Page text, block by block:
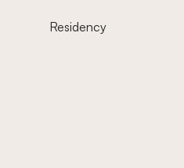
Residency